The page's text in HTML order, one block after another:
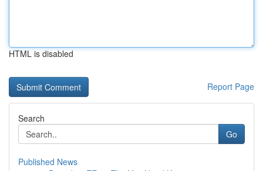
HTML is disabled
Report Page
Search
Go
Published News